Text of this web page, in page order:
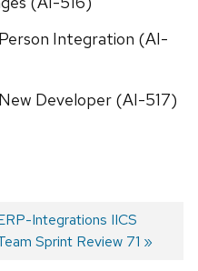
Integration (AI-
Developer (AI-517)
Integrations IICS
Sprint Review 71